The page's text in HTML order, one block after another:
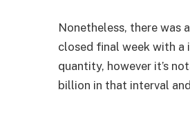
Nonetheless, there was
closed final week with
quantity, however it’s
billion in that interval